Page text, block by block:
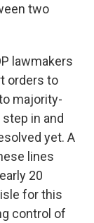
two
lawmakers
orders to
majority-
in and
yet. A
lines
20
for this
control of